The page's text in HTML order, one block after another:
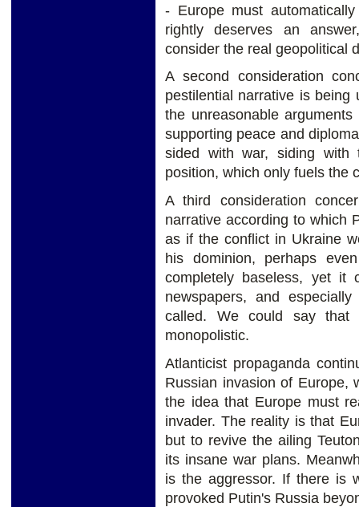
- Europe must
rightly deserves an
consider the real geopolitical
A second consideration
pestilential narrative is
the unreasonable
supporting peace and
sided with war, siding with
position, which only fuels the
A third consideration
narrative according to which
as if the conflict in Ukraine
his dominion, perhaps
completely baseless, yet it
newspapers, and
called. We could say that
monopolistic.
Atlanticist propaganda
Russian invasion of Europe,
the idea that Europe must
invader. The reality is that
but to revive the ailing
its insane war plans.
is the aggressor. If there is
provoked Putin's Russia